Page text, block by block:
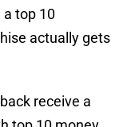
top 10
actually gets
receive a